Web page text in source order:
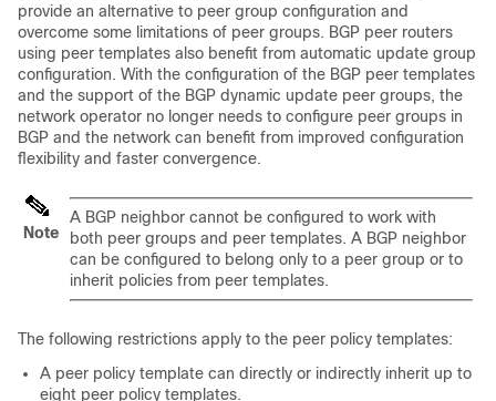
provide an alternative to peer group configuration and
overcome some limitations of peer groups. BGP peer routers
using peer templates also benefit from automatic update group
configuration. With the configuration of the BGP peer templates
and the support of the BGP dynamic update peer groups, the
network operator no longer needs to configure peer groups in
BGP and the network can benefit from improved configuration
flexibility and faster convergence.
Note
A BGP neighbor cannot be configured to work with
both peer groups and peer templates. A BGP neighbor
can be configured to belong only to a peer group or to
inherit policies from peer templates.
The following restrictions apply to the peer policy templates:
A peer policy template can directly or indirectly inherit up to
eight peer policy templates.